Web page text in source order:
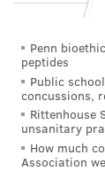
Penn
peptides
Public
concussions,
Rittenhouse
unsanitary
How much
Association